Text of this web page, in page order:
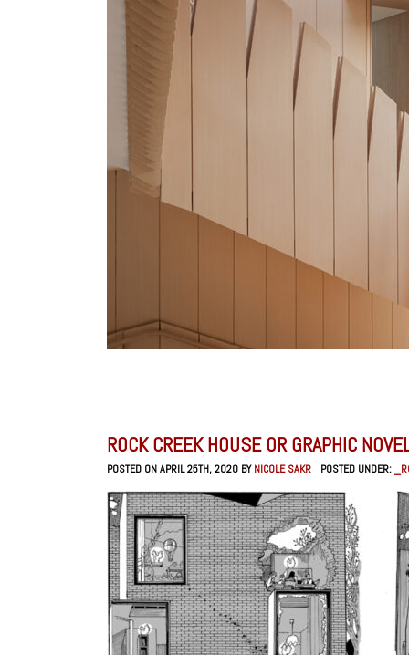
ROCK CREEK HOUSE OR GRAPHIC
POSTED ON APRIL 25TH, 2020 BYNICOLE SAKR POSTED UNDER: